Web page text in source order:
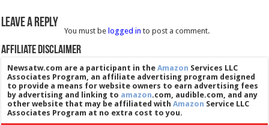
Leave a Reply
You must be logged in to post a comment.
Affiliate Disclaimer
Newsatw.com are a participant in theAmazon Services LLC
Associates Program, an affiliate advertising program designed
to provide a means for website owners to earn advertising fees
by advertising and linking to amazon.com, audible.com, and any
other website that may be affiliated withAmazon Service LLC
Associates Program at no extra cost to you.